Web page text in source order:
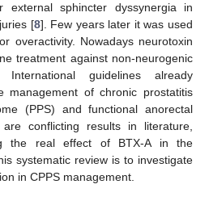
external sphincter dyssynergia in
[8]. Few years later it was used
overactivity. Nowadays neurotoxin
treatment against non-neurogenic
International guidelines already
management of chronic prostatitis
(PPS) and functional anorectal
conflicting results in literature,
the real effect of BTX-A in the
systematic review is to investigate
in CPPS management.